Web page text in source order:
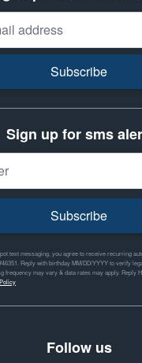
Subscribe
Sign up for sms
Subscribe
text messaging, you agree to receive recurring
Reply with birthday MM/DD/YYYY to verify
frequency may vary & data rates may apply. Reply
Follow us